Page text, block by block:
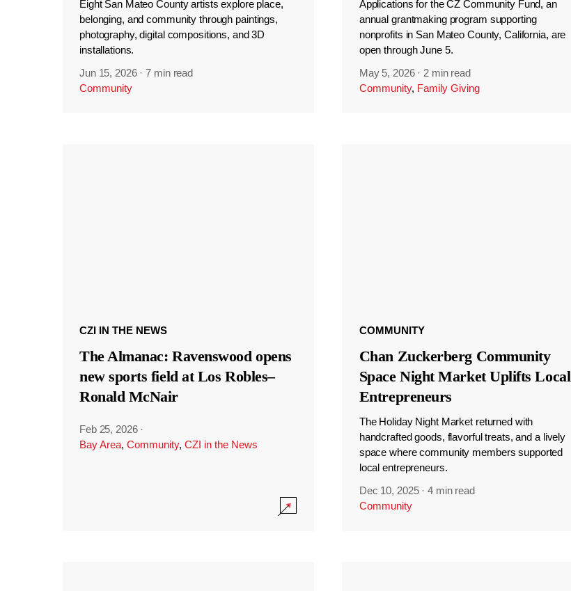
Eight San Mateo County artists explore place,
belonging, and community through paintings,
photography, digital compositions, and 3D
installations.
Jun 15, 2026 ·7 min read
Community
Applications for the CZ Community Fund, an
annual grantmaking program supporting
nonprofits in San Mateo County, California, are
open through June 5.
May 5, 2026 · 2 min read
Community, Family Giving
CZI IN THE NEWS
The Almanac: Ravenswood opens
new sports field at Los Robles–
Ronald McNair
Feb 25, 2026 ·
Bay Area, Community, CZI in the News
COMMUNITY
Chan Zuckerberg Community
Space Night Market Uplifts Local
Entrepreneurs
The Holiday Night Market returned with
handcrafted goods, flavorful treats, and a lively
space where community members supported
local entrepreneurs.
Dec 10, 2025 ·4 min read
Community